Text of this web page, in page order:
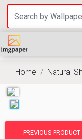
Home Natural
PREVIOUS PRODUCT